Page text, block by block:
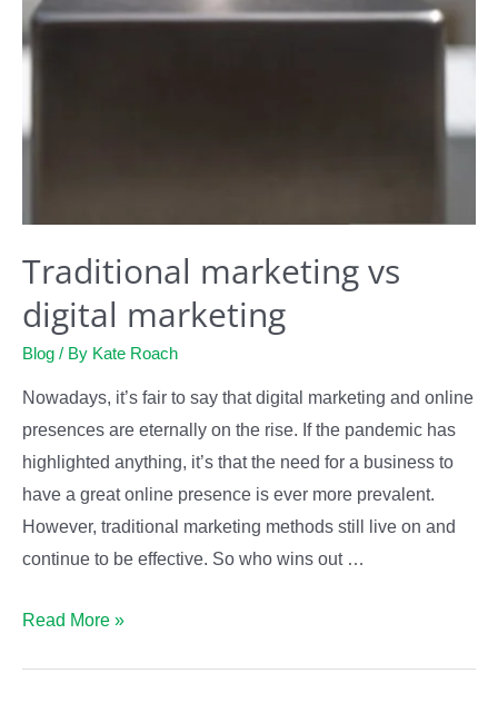
Traditional marketing vs
digital marketing
Blog / By Kate Roach
Nowadays, it’s fair to say that digital marketing and online
presences are eternally on the rise. If the pandemic has
highlighted anything, it’s that the need for a business to
have a great online presence is ever more prevalent.
However, traditional marketing methods still live on and
continue to be effective. So who wins out …
Traditional
Read More »